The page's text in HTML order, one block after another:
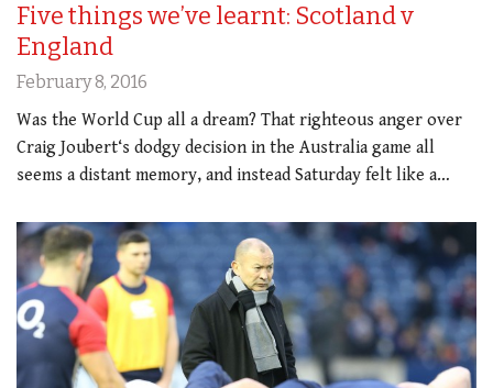
Five things we’ve learnt: Scotland v
England
February 8, 2016
Was the World Cup all a dream? That righteous anger over
Craig Joubert‘s dodgy decision in the Australia game all
seems a distant memory, and instead Saturday felt like a…